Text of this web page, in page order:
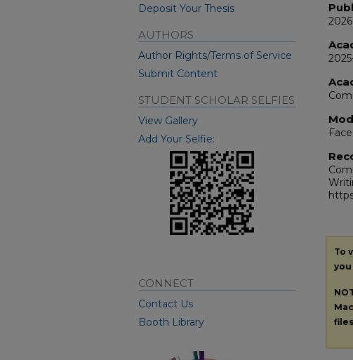
2026
To
you
Deposit Your Thesis
AUTHORS
Author Rights/Terms of Service
Submit Content
STUDENT SCHOLAR SELFIES
View Gallery
Add Your Selfie:
CONNECT
Contact Us
Booth Library